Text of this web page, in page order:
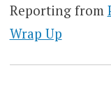
Reporting from
Wrap Up